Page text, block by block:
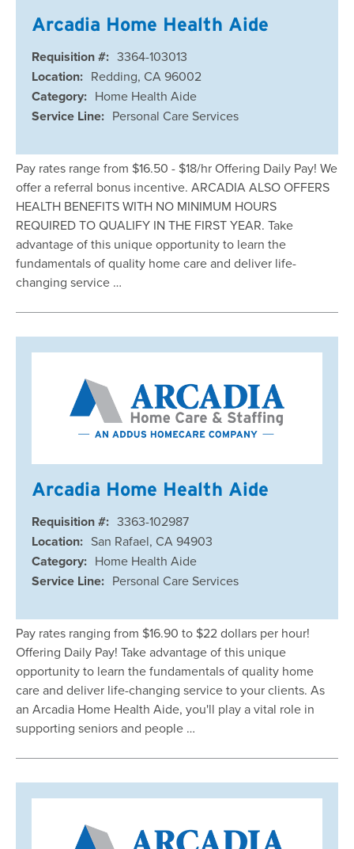
Arcadia Home Health Aide
Requisition #: 3364-103013
Location: Redding, CA 96002
Category: Home Health Aide
Service Line: Personal Care Services
Pay rates range from $16.50 - $18/hr Offering Daily Pay! We
offer a referral bonus incentive. ARCADIA ALSO OFFERS
HEALTH BENEFITS WITH NO MINIMUM HOURS
REQUIRED TO QUALIFY IN THE FIRST YEAR. Take
advantage of this unique opportunity to learn the
fundamentals of quality home care and deliver life-
changing service …
Arcadia Home Health Aide
Requisition #: 3363-102987
Location: San Rafael, CA 94903
Category: Home Health Aide
Service Line: Personal Care Services
Pay rates ranging from $16.90 to $22 dollars per hour!
Offering Daily Pay! Take advantage of this unique
opportunity to learn the fundamentals of quality home
care and deliver life-changing service to your clients. As
an Arcadia Home Health Aide, you'll play a vital role in
supporting seniors and people …